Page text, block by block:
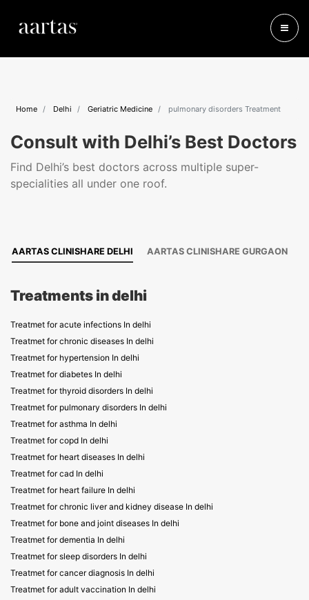
Home Delhi Geriatric Medicine pulmonary disorders Treatment
Consult with Delhi’s Best Doctors
Find Delhi’s best doctors across multiple super-
specialities all under one roof.
AARTAS CLINISHARE DELHI AARTAS CLINISHARE GURGAON
Treatments in delhi
Treatmet for acute infections In delhi
Treatmet for chronic diseases In delhi
Treatmet for hypertension In delhi
Treatmet for diabetes In delhi
Treatmet for thyroid disorders In delhi
Treatmet for pulmonary disorders In delhi
Treatmet for asthma In delhi
Treatmet for copd In delhi
Treatmet for heart diseases In delhi
Treatmet for cad In delhi
Treatmet for heart failure In delhi
Treatmet for chronic liver and kidney disease In delhi
Treatmet for bone and joint diseases In delhi
Treatmet for dementia In delhi
Treatmet for sleep disorders In delhi
Treatmet for cancer diagnosis In delhi
Treatmet for adult vaccination In delhi